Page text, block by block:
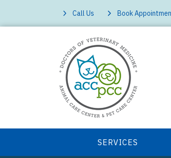
Call Us Book
SERVICES